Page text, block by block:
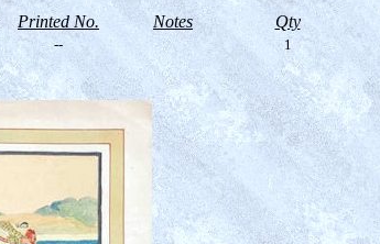
Printed No. Notes Qty
-- 1